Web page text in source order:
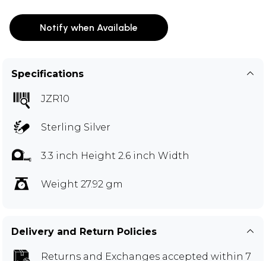
Notify when Available
Specifications
JZR10
Sterling Silver
3.3 inch Height 2.6 inch Width
Weight 27.92 gm
Delivery and Return Policies
Returns and Exchanges accepted within 7